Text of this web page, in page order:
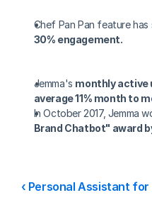
Chef Pan Pan feature
30% engagement.
Jemma's monthly active
average 11% month to
In October 2017, Jemma
Brand Chatbot" award
‹ Personal Assistant